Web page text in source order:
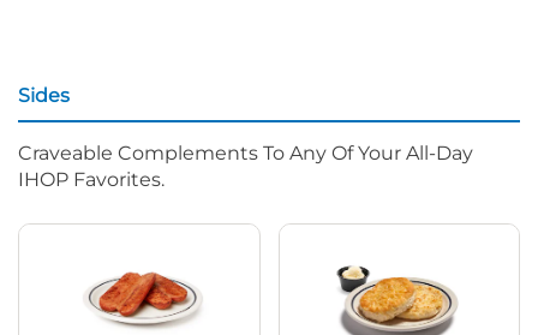
Sides
Craveable Complements To Any Of Your All-Day
IHOP Favorites.